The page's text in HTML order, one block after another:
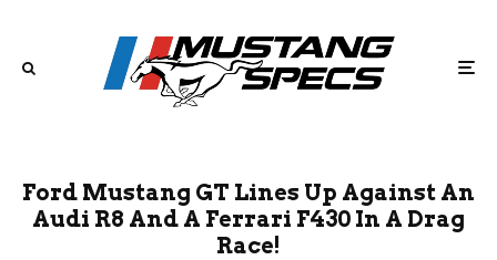
Ford Mustang GT Lines Up Against An
Audi R8 And A Ferrari F430 In A Drag
Race!